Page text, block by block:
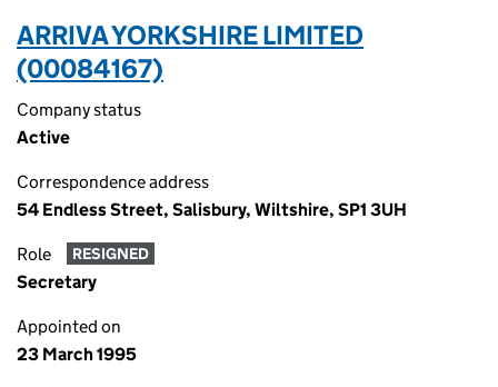
ARRIVA YORKSHIRE LIMITED
(00084167)
Company status
Active
Correspondence address
54 Endless Street, Salisbury, Wiltshire, SP1 3UH
Role RESIGNED
Secretary
Appointed on
23 March 1995